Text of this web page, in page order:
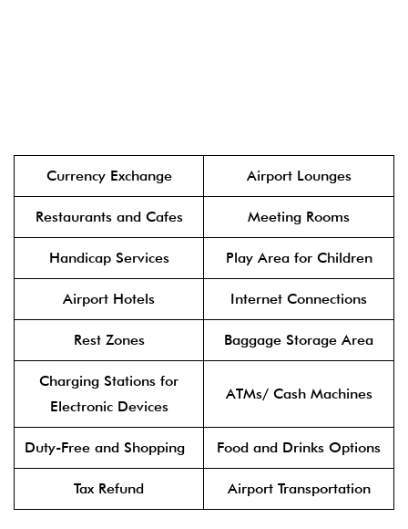
Currency Exchange Airport Lounges
Restaurants and Cafes Meeting Rooms
Handicap Services Play Area for Children
Airport Hotels Internet Connections
Rest Zones Baggage Storage Area
Charging Stations for
Electronic Devices
ATMs/ Cash Machines
Duty-Free and Shopping Food and Drinks Options
Tax Refund Airport Transportation